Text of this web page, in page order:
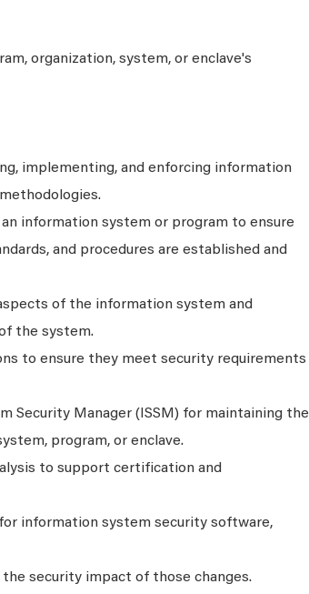
organization, system, or enclave's
implementing, and enforcing information
information system or program to ensure
and procedures are established and
of the information system and
the system.
to ensure they meet security requirements
Security Manager (ISSM) for maintaining the
program, or enclave.
to support certification and
information system security software,
the security impact of those changes.